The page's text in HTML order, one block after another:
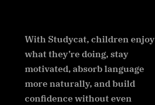
With Studycat, children enjoy
what they’re doing, stay
motivated, absorb language
more naturally, and build
confidence without even